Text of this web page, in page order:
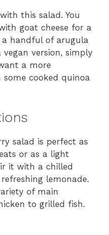
this salad. You
goat cheese for a
handful of arugula
version, simply
a more
cooked quinoa
salad is perfect as
or as a light
it with a chilled
lemonade.
of main
to grilled fish.